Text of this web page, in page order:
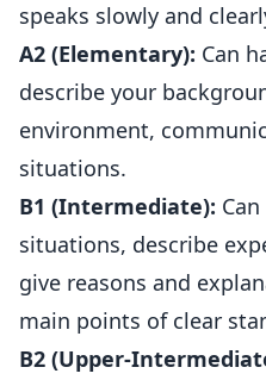
speaks slowly and
A2 (Elementary): Can
describe your
environment,
situations.
B1 (Intermediate):
situations, describe
give reasons and
main points of clear
B2 (Upper-